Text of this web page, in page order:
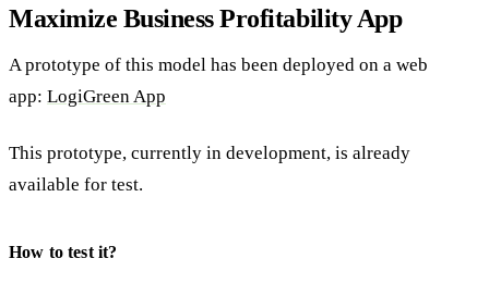
Maximize Business Profitability App
A prototype of this model has been deployed on a web
app: LogiGreen App
This prototype, currently in development, is already
available for test.
How to test it?